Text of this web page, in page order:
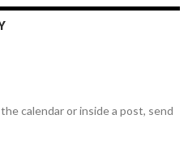
calendar or inside a post, send